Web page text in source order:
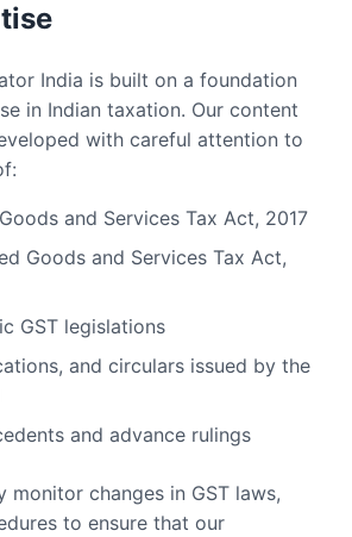
India is built on a foundation
in Indian taxation. Our content
with careful attention to
and Services Tax Act, 2017
Goods and Services Tax Act,
GST legislations
and circulars issued by the
and advance rulings
monitor changes in GST laws,
to ensure that our